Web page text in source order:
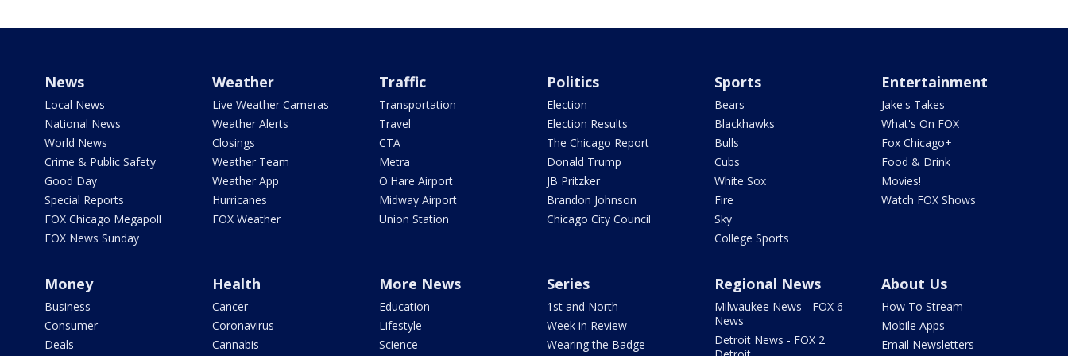
News
Local News
National News
World News
Crime & Public Safety
Good Day
Special Reports
FOX Chicago Megapoll
FOX News Sunday
Weather
Live Weather Cameras
Weather Alerts
Closings
Weather Team
Weather App
Hurricanes
FOX Weather
Traffic
Transportation
Travel
CTA
Metra
O'Hare Airport
Midway Airport
Union Station
Politics
Election
Election Results
The Chicago Report
Donald Trump
JB Pritzker
Brandon Johnson
Chicago City Council
Sports
Bears
Blackhawks
Bulls
Cubs
White Sox
Fire
Sky
College Sports
Entertainment
Jake's Takes
What's On FOX
Fox Chicago+
Food & Drink
Movies!
Watch FOX Shows
Money
Business
Consumer
Deals
Health
Cancer
Coronavirus
Cannabis
More News
Education
Lifestyle
Science
Series
1st and North
Week in Review
Wearing the Badge
Regional News
Milwaukee News - FOX 6
News
Detroit News - FOX 2
About Us
How To Stream
Mobile Apps
Email Newsletters